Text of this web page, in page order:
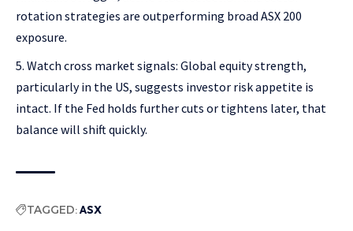
rotation strategies are outperforming broad ASX 200
exposure.
Watch cross market signals: Global equity strength,
particularly in the US, suggests investor risk appetite is
intact. If the Fed holds further cuts or tightens later, that
balance will shift quickly.
TAGGED:ASX